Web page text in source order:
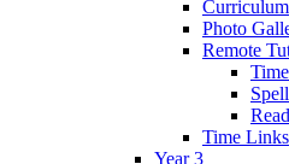
Curriculum
Photo
Remote
Time Links
Year 3